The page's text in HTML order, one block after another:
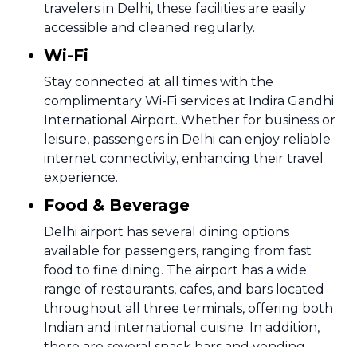
travelers in Delhi, these facilities are easily
accessible and cleaned regularly.
Wi-Fi
Stay connected at all times with the
complimentary Wi-Fi services at Indira Gandhi
International Airport. Whether for business or
leisure, passengers in Delhi can enjoy reliable
internet connectivity, enhancing their travel
experience.
Food & Beverage
Delhi airport has several dining options
available for passengers, ranging from fast
food to fine dining. The airport has a wide
range of restaurants, cafes, and bars located
throughout all three terminals, offering both
Indian and international cuisine. In addition,